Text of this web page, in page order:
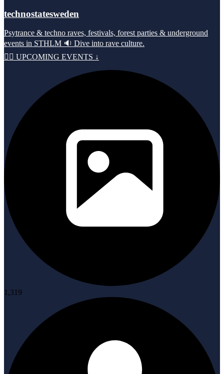
technostatesweden
Psytrance & techno raves, festivals, forest parties & underground
events in STHLM 🔉 Dive into rave culture.
⛓️‍💥 UPCOMING EVENTS ↓
1,319